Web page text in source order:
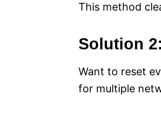
This method
Solution
Want to reset
for multiple